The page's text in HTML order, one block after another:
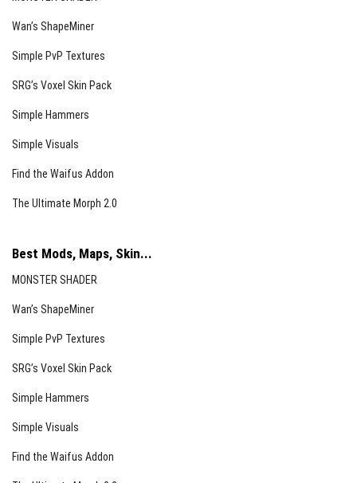
Wan’s ShapeMiner
Simple PvP Textures
SRG’s Voxel Skin Pack
Simple Hammers
Simple Visuals
Find the Waifus Addon
The Ultimate Morph 2.0
Best Mods, Maps, Skin...
MONSTER SHADER
Wan’s ShapeMiner
Simple PvP Textures
SRG’s Voxel Skin Pack
Simple Hammers
Simple Visuals
Find the Waifus Addon